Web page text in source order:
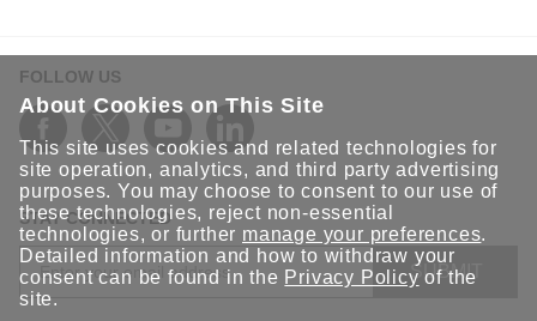
FOLLOW US
STAY CONNECTED
SUBMIT
About Cookies on This Site
This site uses cookies and related technologies for
site operation, analytics, and third party advertising
purposes. You may choose to consent to our use of
these technologies, reject non-essential
technologies, or further manage your preferences.
Detailed information and how to withdraw your
consent can be found in the Privacy Policy of the
site.